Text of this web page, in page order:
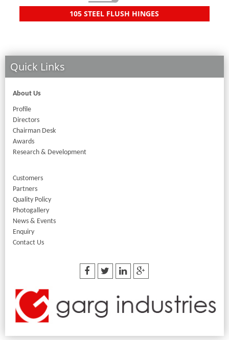
105 STEEL FLUSH HINGES
Quick Links
About Us
Profile
Directors
Chairman Desk
Awards
Research & Development
Customers
Partners
Quality Policy
Photogallery
News & Events
Enquiry
Contact Us